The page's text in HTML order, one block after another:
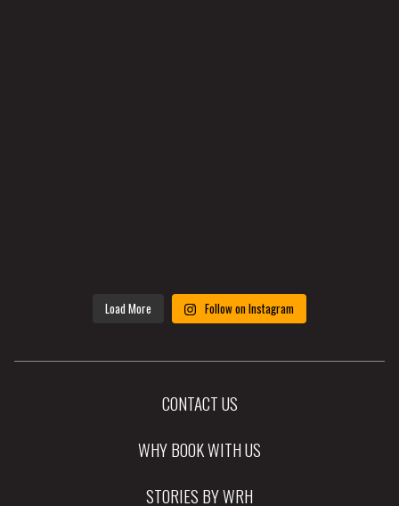
Load More Follow on Instagram
CONTACT US
WHY BOOK WITH US
STORIES BY WRH